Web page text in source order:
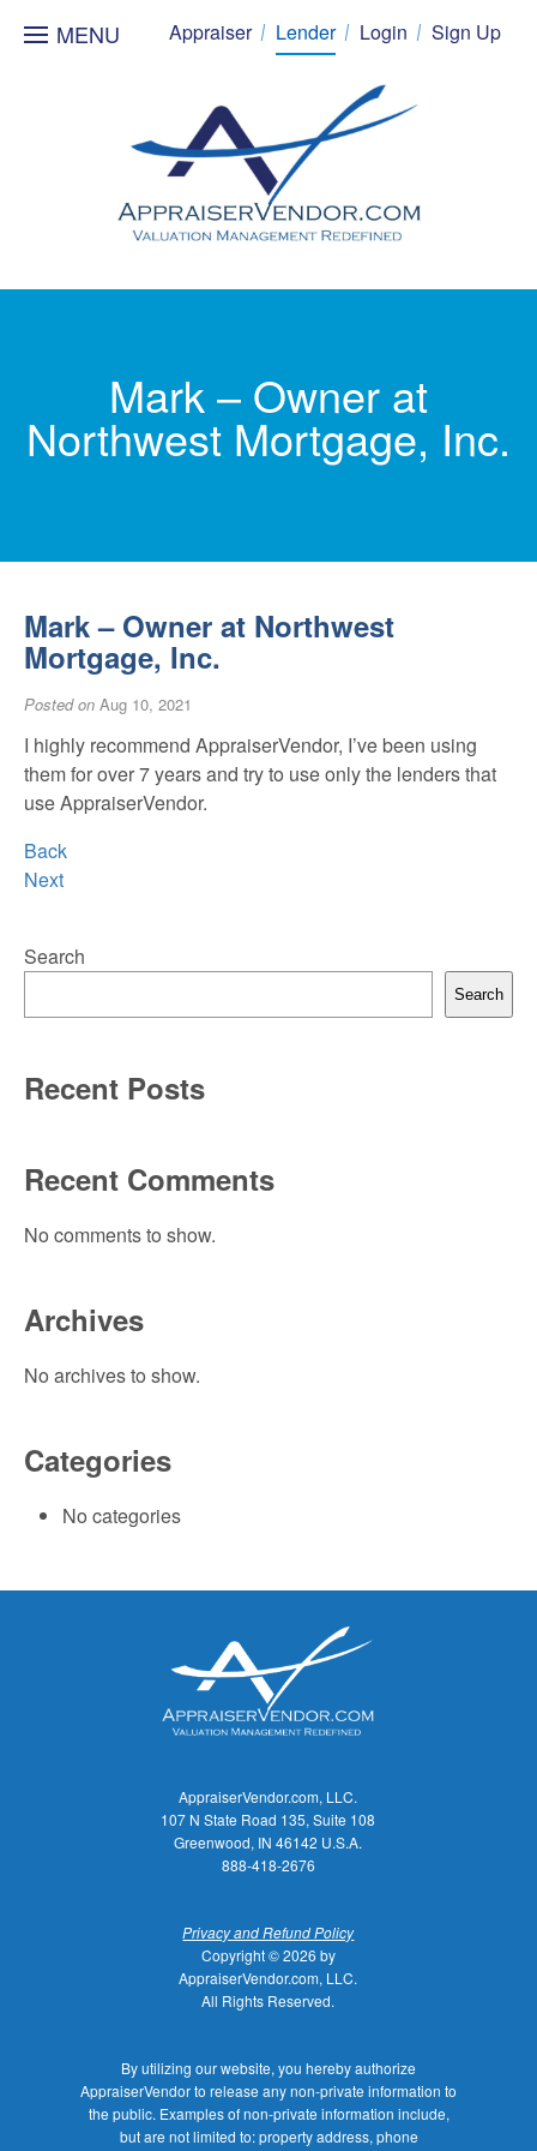
MENU Appraiser Lender Login Sign Up
Mark – Owner at
Northwest Mortgage, Inc.
Mark – Owner at Northwest
Mortgage, Inc.
Posted on Aug 10, 2021
I highly recommend AppraiserVendor, I’ve been using
them for over 7 years and try to use only the lenders that
use AppraiserVendor.
Back
Next
Search
Search
Recent Posts
Recent Comments
No comments to show.
Archives
No archives to show.
Categories
No categories
AppraiserVendor.com, LLC.
107 N State Road 135, Suite 108
Greenwood, IN 46142 U.S.A.
888-418-2676
Privacy and Refund Policy
Copyright © 2026 by
AppraiserVendor.com, LLC.
All Rights Reserved.
By utilizing our website, you hereby authorize
AppraiserVendor to release any non-private information to
the public. Examples of non-private information include,
but are not limited to: property address, phone